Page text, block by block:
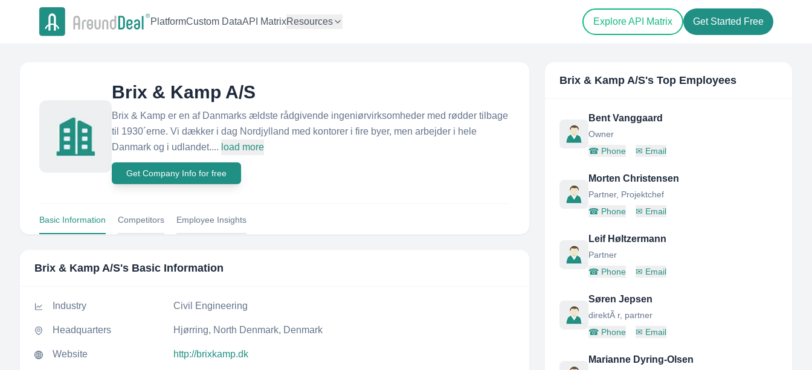
PlatformCustom DataAPI MatrixResources Explore API Matrix Get Started Free
Brix & Kamp A/S
Brix & Kamp er en af Danmarks ældste rådgivende ingeniørvirksomheder med rødder tilbage
til 1930´erne. Vi dækker i dag Nordjylland med kontorer i fire byer, men arbejder i hele
Danmark og i udlandet.... load more
Get Company Info for free
Basic Information Competitors Employee Insights
Brix & Kamp A/S's Basic Information
Industry Civil Engineering
Headquarters Hjørring, North Denmark, Denmark
Website http://brixkamp.dk
Brix & Kamp A/S's Top Employees
Bent Vanggaard
Owner
☎ Phone ✉ Email
Morten Christensen
Partner, Projektchef
☎ Phone ✉ Email
Leif Høltzermann
Partner
☎ Phone ✉ Email
Søren Jepsen
direktÃ r, partner
☎ Phone ✉ Email
Marianne Dyring-Olsen